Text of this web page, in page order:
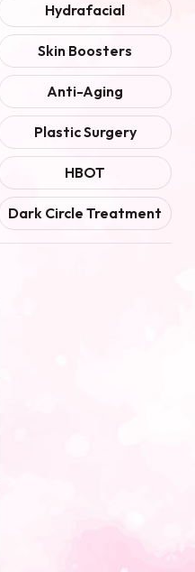
Hydrafacial
Skin Boosters
Anti-Aging
Plastic Surgery
HBOT
Dark Circle Treatment